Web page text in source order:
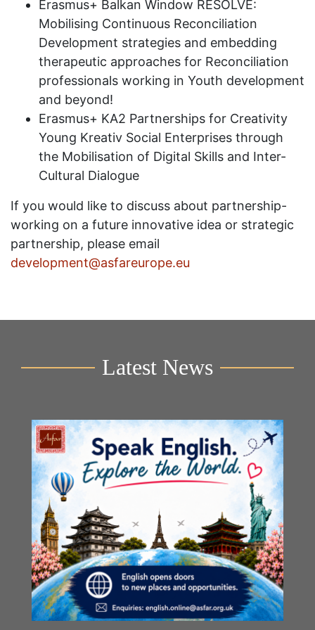
Erasmus+ Balkan Window RESOLVE:
Mobilising Continuous Reconciliation
Development strategies and embedding
therapeutic approaches for Reconciliation
professionals working in Youth development
and beyond!
Erasmus+ KA2 Partnerships for Creativity
Young Kreativ Social Enterprises through
the Mobilisation of Digital Skills and Inter-
Cultural Dialogue
If you would like to discuss about partnership-
working on a future innovative idea or strategic
partnership, please email
development@asfareurope.eu
Latest News